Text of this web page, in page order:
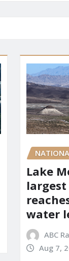
Lake
water
ABC
Aug 7,